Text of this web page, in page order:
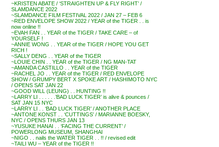
~KRISTEN ABATE / ‘STRAIGHTEN UP & FLY RIGHT’ /
SLAMDANCE 2022
~SLAMDANCE FILM FESTIVAL 2022 / JAN 27 – FEB 6
~RED ENVELOPE SHOW 2022 / YEAR of the TIGER . . is
now online !!
~EVAH FAN . . YEAR of the TIGER / TAKE CARE – of
YOURSELF !
~ANNIE WONG . . YEAR of the TIGER / HOPE YOU GET
RICH !
~SALLY DENG . . YEAR of the TIGER
~LOUIE CHIN . . YEAR of the TIGER / NG MAN-TAT
~AMANDA CASTILLO . . YEAR of the TIGER
~RACHEL JO . . YEAR of the TIGER / RED ENVELOPE
SHOW / GRUMPY BERT X SPOKE ART / HASHIMOTO NYC
/ OPENS SAT JAN 22
~GOOD WILL (LEUNG) . . HUNTING !!
~LARRY LI . . . . . .’BAD LUCK TIGER’ is alive & pounces /
SAT JAN 15 NYC
~LARRY LI . . ‘BAD LUCK TIGER’ / ANOTHER PLACE
~ANTONE KONST . . ‘CUTTINGS’ / MARIANNE BOESKY,
NYC / OPENS THURS JAN 13
~YUSUKE HANAI . . ‘FACING THE CURRENT’ /
POWERLONG MUSEUM, SHANGHAI
~NIGO . . nails the WATER TIGER . . !! / revised edit
~TAILI WU – YEAR of the TIGER !!